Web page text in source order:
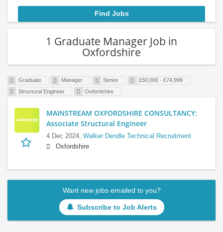
1 Graduate Manager Job in
Oxfordshire
Graduate Manager Senior
£50,000 - £74,999
Structural Engineer
Oxfordshire
MAINSTREAM OXFORDSHIRE CONSULTANCY:
Associate Structural Engineer
4 Dec 2024, Walker Dendle Technical Recruitment
Oxfordshire
Want new jobs emailed to you?
Subscribe to Job Alerts